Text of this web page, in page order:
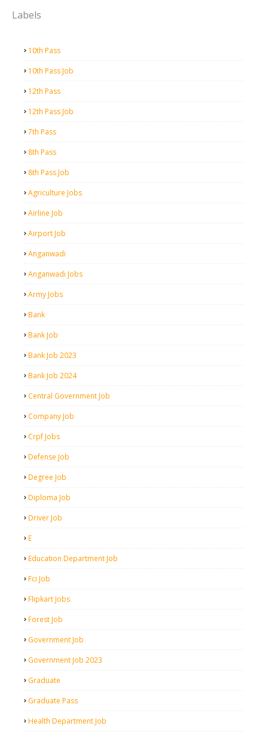
Labels
10th Pass
10th Pass Job
12th Pass
12th Pass Job
7th Pass
8th Pass
8th Pass Job
Agriculture Jobs
Airline Job
Airport Job
Anganwadi
Anganwadi Jobs
Army Jobs
Bank
Bank Job
Bank Job 2023
Bank Job 2024
Central Government Job
Company Job
Crpf Jobs
Defense Job
Degree Job
Diploma Job
Driver Job
E
Education Department Job
Fci Job
Flipkart Jobs
Forest Job
Government Job
Government Job 2023
Graduate
Graduate Pass
Health Department Job